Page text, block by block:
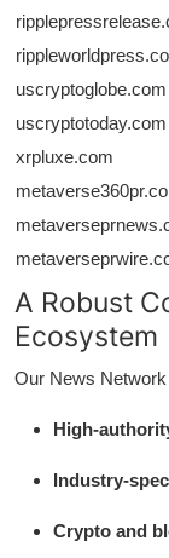
uscryptoglobe.com
uscryptotoday.com
xrpluxe.com
A Robust
Ecosystem
Our News
High-
Industry-
Crypto and